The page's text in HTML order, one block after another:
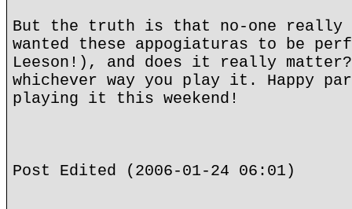
But the truth is that no-one really
wanted these appogiaturas to be
Leeson!), and does it really
whichever way you play it. Happy
playing it this weekend!
Post Edited (2006-01-24 06:01)